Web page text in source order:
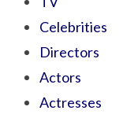
Celebrities
Directors
Actors
Actresses